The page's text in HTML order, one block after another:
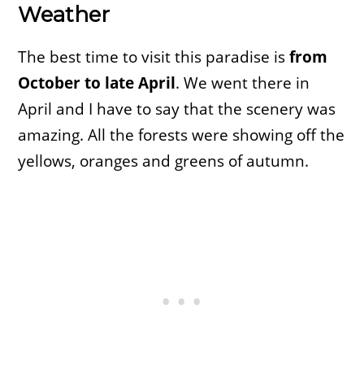
Weather
The best time to visit this paradise isfrom
October to late April. We went there in
April and I have to say that the scenery was
amazing. All the forests were showing off the
yellows, oranges and greens of autumn.